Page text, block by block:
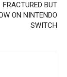
FRACTURED BUT
ON NINTENDO
SWITCH